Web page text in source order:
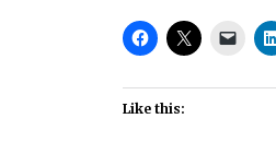
Like this: